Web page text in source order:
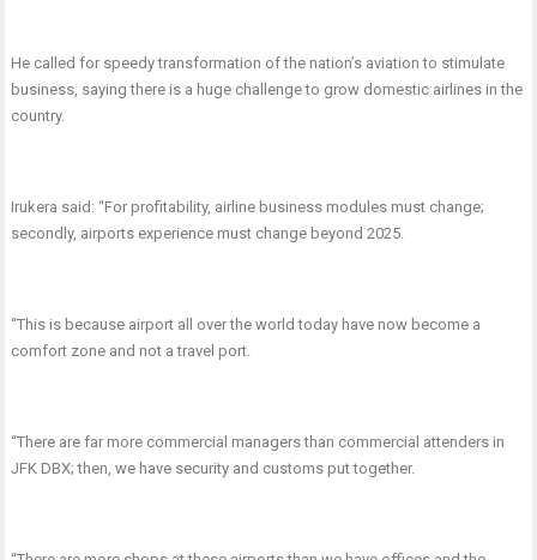
He called for speedy transformation of the nation’s aviation to stimulate
business, saying there is a huge challenge to grow domestic airlines in the
country.
Irukera said: “For profitability, airline business modules must change;
secondly, airports experience must change beyond 2025.
“This is because airport all over the world today have now become a
comfort zone and not a travel port.
“There are far more commercial managers than commercial attenders in
JFK DBX; then, we have security and customs put together.